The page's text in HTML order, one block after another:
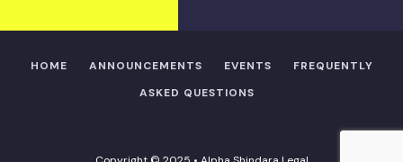
HOME ANNOUNCEMENTS EVENTS
FREQUENTLY
ASKED QUESTIONS